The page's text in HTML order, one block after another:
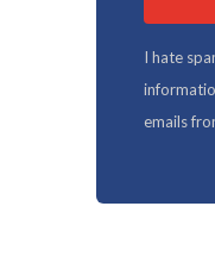
I hate
emails